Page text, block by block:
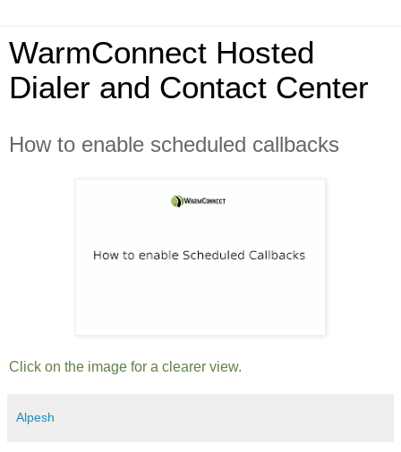
WarmConnect Hosted
Dialer and Contact Center
How to enable scheduled callbacks
Click on the image for a clearer view.
Alpesh